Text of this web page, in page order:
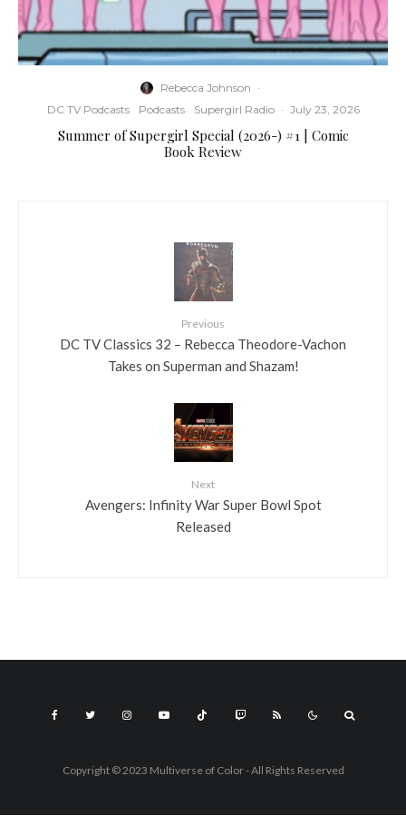
Rebecca Johnson ·
DC TV Podcasts
Podcasts Supergirl Radio · July 23, 2026
Summer of Supergirl Special (2026-) #1 | Comic
Book Review
Previous
DC TV Classics 32 – Rebecca Theodore-Vachon
Takes on Superman and Shazam!
Next
Avengers: Infinity War Super Bowl Spot
Released
Copyright © 2023 Multiverse of Color - All Rights Reserved